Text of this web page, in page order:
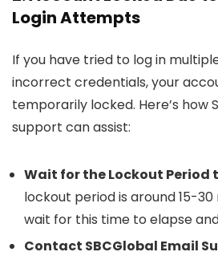
Login Attempts
If you have tried to log in
incorrect credentials, your
temporarily locked. Here’s how
support can assist:
Wait for the Lockout Period
lockout period is around 15-30
wait for this time to elapse
Contact SBCGlobal Email